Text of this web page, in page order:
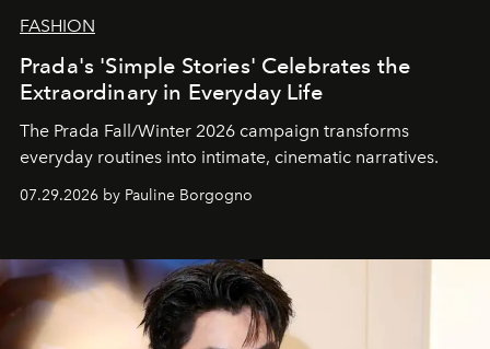
FASHION
Prada's 'Simple Stories' Celebrates the
Extraordinary in Everyday Life
The Prada Fall/Winter 2026 campaign transforms
everyday routines into intimate, cinematic narratives.
07.29.2026 by Pauline Borgogno